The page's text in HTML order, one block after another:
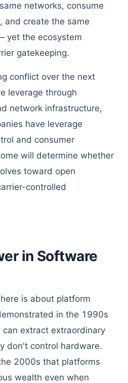
networks, consume
and create the same
yet the ecosystem
gatekeeping.
conflict over the next
leverage through
network infrastructure,
have leverage
and consumer
will determine whether
toward open
controlled
in Software
is about platform
in the 1990s
extract extraordinary
don't control hardware.
2000s that platforms
wealth even when